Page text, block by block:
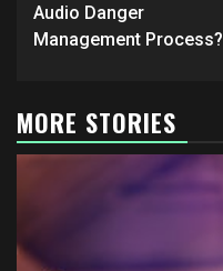
Audio Danger
Management Process?
MORE STORIES